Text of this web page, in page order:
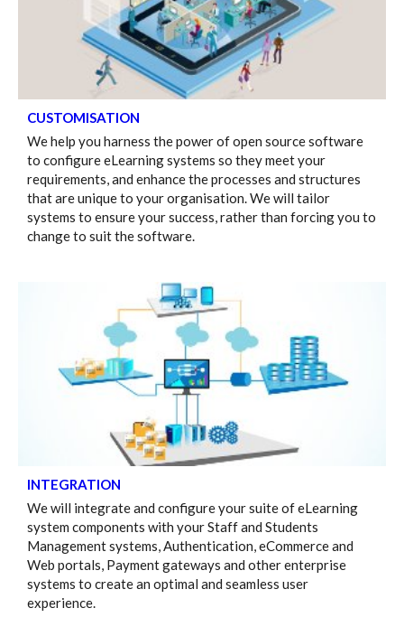
CUSTOMISATION
We help you harness the power of open source software
to configure eLearning systems so they meet your
requirements, and enhance the processes and structures
that are unique to your organisation. We will tailor
systems to ensure your success, rather than forcing you to
change to suit the software.
INTEGRATION
We will integrate and configure your suite of eLearning
system components with your Staff and Students
Management systems, Authentication, eCommerce and
Web portals, Payment gateways and other enterprise
systems to create an optimal and seamless user
experience.